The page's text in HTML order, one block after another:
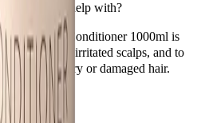
designed to help with?
Free Conditioner 1000ml is
sensitive, or irritated scalps, and to
to dry or damaged hair.